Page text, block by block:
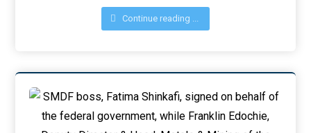
Continue reading ...